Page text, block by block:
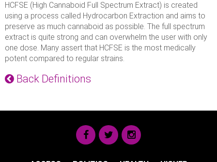
HCFSE (High Cannaboid Full Spectrum Extract) is created
using a process called Hydrocarbon Extraction and aims to
preserve as much cannaboid as possible. The full spectrum
extract is quite strong and can overwhelm the user with only
one dose. Many assert that HCFSE is the most medically
potent compared to regular strains.
Back Definitions